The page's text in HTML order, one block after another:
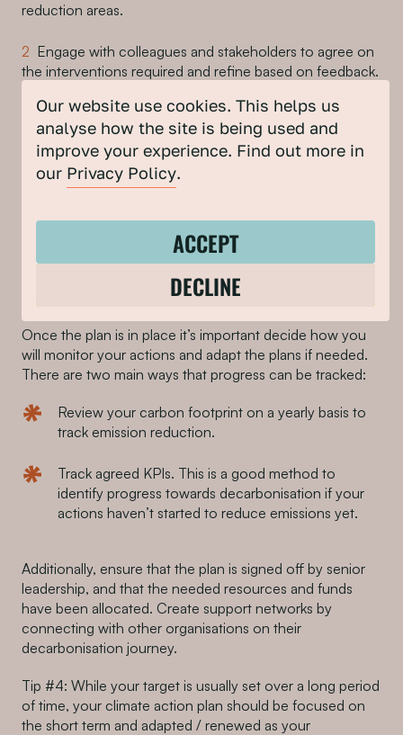
reduction areas.
Engage with colleagues and stakeholders to agree on
the interventions required and refine based on feedback.
Build detailed actions. These are the steps that need
to be taken to achieve the interventions.
Tip #3: When setting actions, ensure that each one has
allocated.
Sign off and monitoring
Once the plan is in place it’s important decide how you
will monitor your actions and adapt the plans if needed.
There are two main ways that progress can be tracked:
Review your carbon footprint on a yearly basis to
track emission reduction.
Track agreed KPIs. This is a good method to
identify progress towards decarbonisation if your
actions haven’t started to reduce emissions yet.
Additionally, ensure that the plan is signed off by senior
leadership, and that the needed resources and funds
have been allocated. Create support networks by
connecting with other organisations on their
decarbonisation journey.
Tip #4: While your target is usually set over a long period
of time, your climate action plan should be focused on
the short term and adapted / renewed as your
Our website use cookies. This helps us
analyse how the site is being used and
improve your experience. Find out more in
our Privacy Policy.
ACCEPT
DECLINE